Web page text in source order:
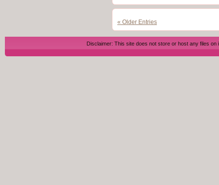
« Older Entries
Disclaimer: This site does not store or host any files